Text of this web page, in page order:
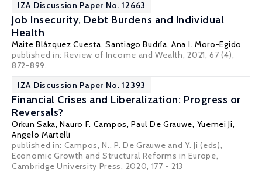
IZA Discussion Paper No. 12663
Job Insecurity, Debt Burdens and Individual
Health
Maite Blázquez Cuesta,Santiago Budría, Ana I. Moro-Egido
published in: Review of Income and Wealth, 2021, 67 (4),
872-899.
IZA Discussion Paper No. 12393
Financial Crises and Liberalization: Progress or
Reversals?
Orkun Saka,Nauro F. Campos,Paul De Grauwe, Yuemei Ji,
Angelo Martelli
published in: Campos, N., P. De Grauwe and Y. Ji (eds),
Economic Growth and Structural Reforms in Europe,
Cambridge University Press, 2020, 177 - 213